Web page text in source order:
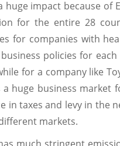
huge impact because
for the entire 28
for companies with
policies for
for a company like
a huge business
in taxes and levy in
markets.